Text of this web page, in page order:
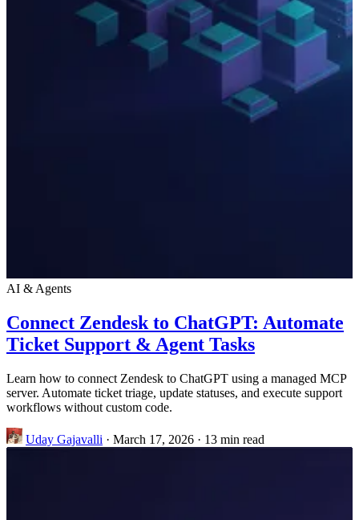
AI & Agents
Connect Zendesk to ChatGPT: Automate
Ticket Support & Agent Tasks
Learn how to connect Zendesk to ChatGPT using a managed MCP
server. Automate ticket triage, update statuses, and execute support
workflows without custom code.
Uday Gajavalli · March 17, 2026 · 13 min read